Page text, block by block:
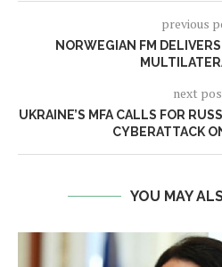
previous
NORWEGIAN FM
next
UKRAINE’S MFA CALLS FOR
CYBERATTACK
YOU MAY